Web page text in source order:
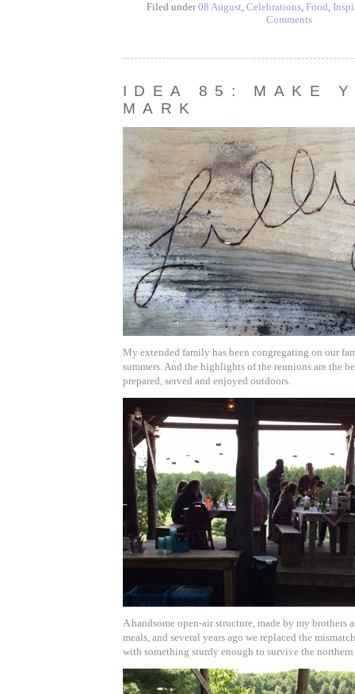
Filed under08 August, Celebrations, Food,
Comments
IDEA 85: MAKE
MARK
My extended family has been congregating on our
summers. And the highlights of the reunions are the
prepared, served and enjoyed outdoors.
A handsome open-air structure, made by my brothers
meals, and several years ago we replaced the
with something sturdy enough to survive the